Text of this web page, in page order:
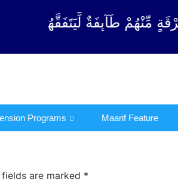
مِّنْهُمْ طَآىٕفَةٌ لِّیَتَفَقَّهُوْا فِی
Programs Maarif Feature
fields are marked *